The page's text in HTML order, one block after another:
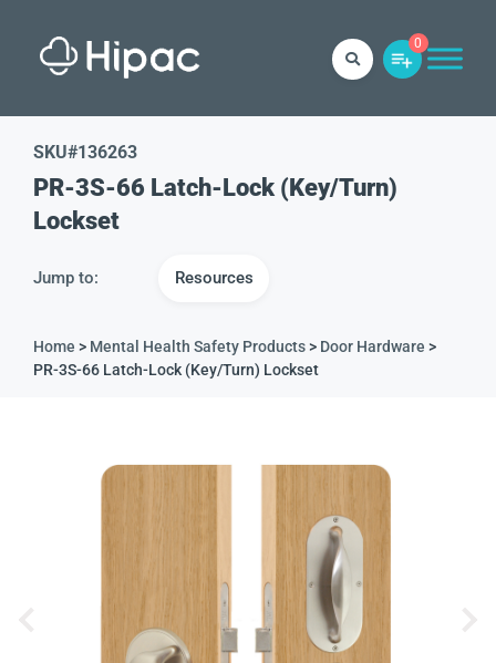
0
SKU#136263
PR-3S-66 Latch-Lock (Key/Turn)
Lockset
Jump to: Resources
Home > Mental Health Safety Products> Door Hardware >
PR-3S-66 Latch-Lock (Key/Turn) Lockset